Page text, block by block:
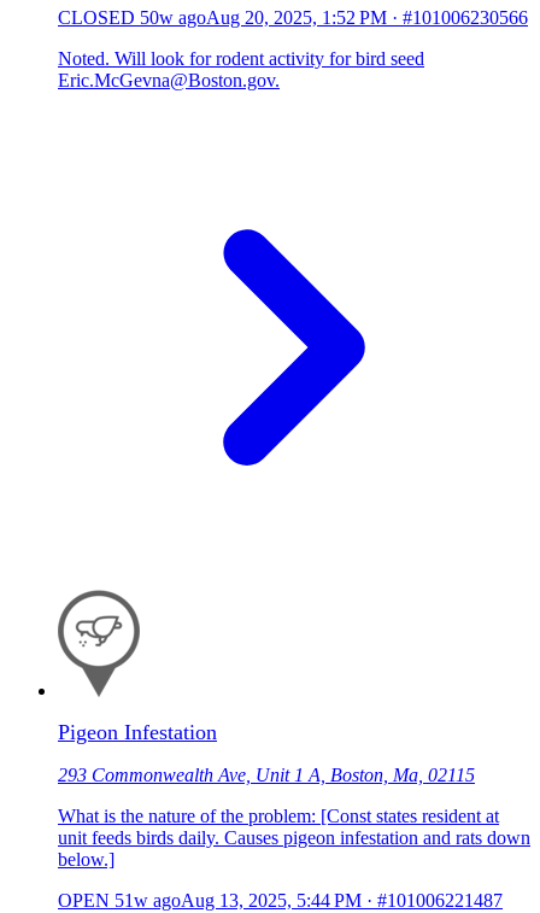
CLOSED 50w agoAug 20, 2025, 1:52 PM · #101006230566
Noted. Will look for rodent activity for bird seed
Eric.McGevna@Boston.gov.
Pigeon Infestation
293 Commonwealth Ave, Unit 1 A, Boston, Ma, 02115
What is the nature of the problem: [Const states resident at
unit feeds birds daily. Causes pigeon infestation and rats down
below.]
OPEN 51w agoAug 13, 2025, 5:44 PM · #101006221487